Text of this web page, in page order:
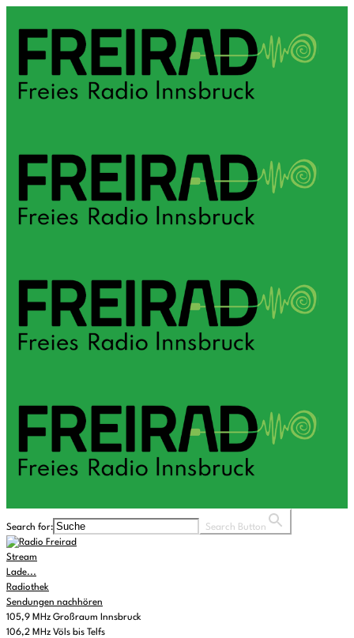
Search for: Search Button
Stream
Lade...
Radiothek
Sendungen nachhören
105,9 MHz Großraum Innsbruck
106,2 MHz Völs bis Telfs